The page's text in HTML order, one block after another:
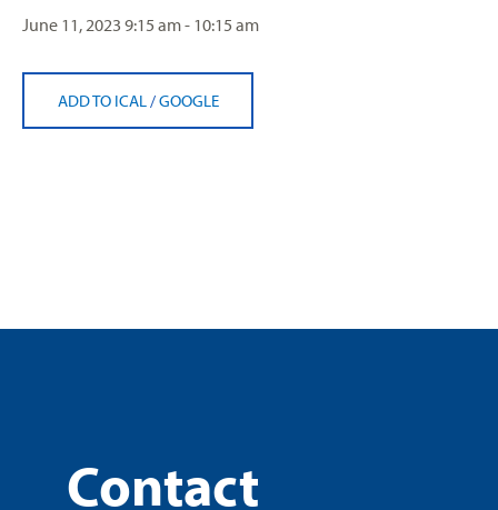
June 11, 2023 9:15 am - 10:15 am
ADD TO ICAL /GOOGLE
Contact